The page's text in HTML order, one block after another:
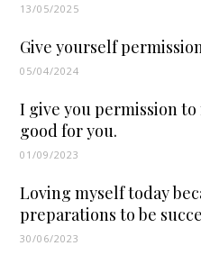
13/05/2025
Give yourself
05/04/2024
I give you permission
good for you.
01/09/2023
Loving myself today
preparations to be
30/06/2023